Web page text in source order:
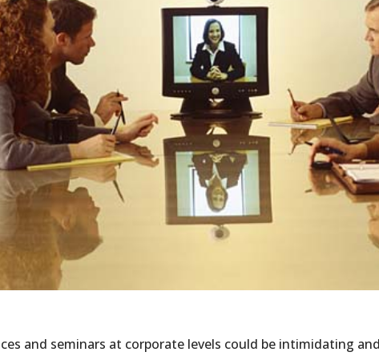
and seminars at corporate levels could be intimidating